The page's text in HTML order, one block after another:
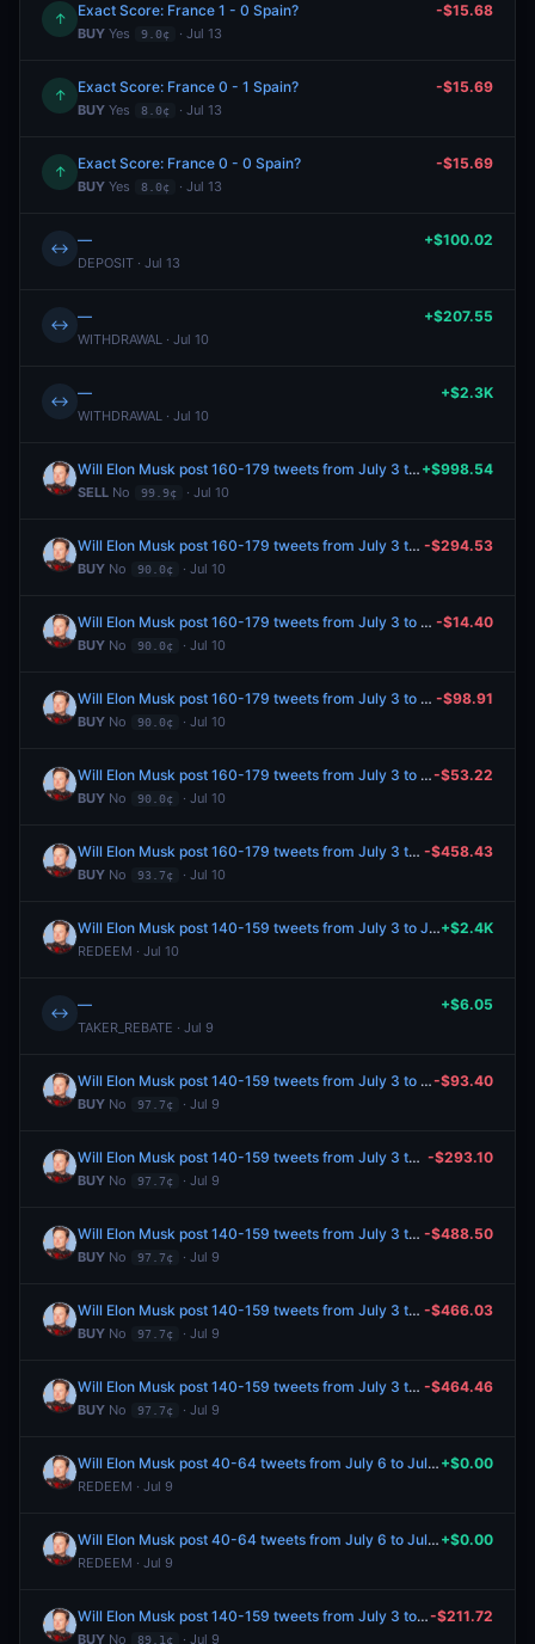
↑ Exact Score: France 1 - 0 Spain?
BUY Yes 9.0¢ · Jul 13
-$15.68
↑ Exact Score: France 0 - 1 Spain?
BUY Yes 8.0¢ · Jul 13
-$15.69
↑ Exact Score: France 0 - 0 Spain?
BUY Yes 8.0¢ · Jul 13
-$15.69
↔ —
DEPOSIT · Jul 13
+$100.02
↔ —
WITHDRAWAL · Jul 10
+$207.55
↔ —
WITHDRAWAL · Jul 10
+$2.3K
Will Elon Musk post 160-179 tweets from July 3 to July 10, 2026?
SELL No 99.9¢ · Jul 10
+$998.54
Will Elon Musk post 160-179 tweets from July 3 to July 10, 2026?
BUY No 90.0¢ · Jul 10
-$294.53
Will Elon Musk post 160-179 tweets from July 3 to July 10, 2026?
BUY No 90.0¢ · Jul 10
-$14.40
Will Elon Musk post 160-179 tweets from July 3 to July 10, 2026?
BUY No 90.0¢ · Jul 10
-$98.91
Will Elon Musk post 160-179 tweets from July 3 to July 10, 2026?
BUY No 90.0¢ · Jul 10
-$53.22
Will Elon Musk post 160-179 tweets from July 3 to July 10, 2026?
BUY No 93.7¢ · Jul 10
-$458.43
Will Elon Musk post 140-159 tweets from July 3 to July 10, 2026?
REDEEM · Jul 10
+$2.4K
↔ —
TAKER_REBATE · Jul 9
+$6.05
Will Elon Musk post 140-159 tweets from July 3 to July 10, 2026?
BUY No 97.7¢ · Jul 9
-$93.40
Will Elon Musk post 140-159 tweets from July 3 to July 10, 2026?
BUY No 97.7¢ · Jul 9
-$293.10
Will Elon Musk post 140-159 tweets from July 3 to July 10, 2026?
BUY No 97.7¢ · Jul 9
-$488.50
Will Elon Musk post 140-159 tweets from July 3 to July 10, 2026?
BUY No 97.7¢ · Jul 9
-$466.03
Will Elon Musk post 140-159 tweets from July 3 to July 10, 2026?
BUY No 97.7¢ · Jul 9
-$464.46
Will Elon Musk post 40-64 tweets from July 6 to July 8, 2026?
REDEEM · Jul 9
+$0.00
Will Elon Musk post 40-64 tweets from July 6 to July 8, 2026?
REDEEM · Jul 9
+$0.00
Will Elon Musk post 140-159 tweets from July 3 to July 10, 2026?
BUY No 89.1¢ · Jul 9
-$211.72